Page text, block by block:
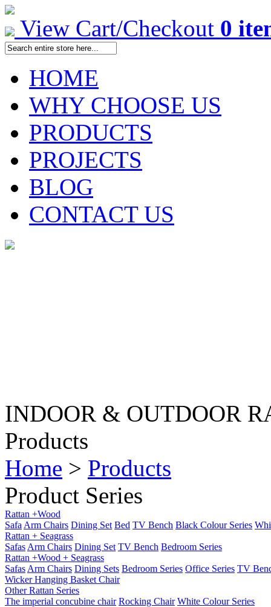
View Cart/Checkout 0
HOME
WHY CHOOSE US
PRODUCTS
PROJECTS
BLOG
CONTACT US
INDOOR & OUTDOOR
Products
Home > Products
Product Series
Rattan +Wood
Safa Arm Chairs Dining Set Bed TV Bench Black Colour Series
Rattan + Seagrass
Safas Arm Chairs Dining Set TV Bench Bedroom Series
Rattan +Wood + Seagrass
Safas Arm Chairs Dining Sets Bedroom Series Office Series TV
Wicker Hanging Basket Chair
Other Rattan Series
The imperial concubine chair Rocking Chair White Colour Series